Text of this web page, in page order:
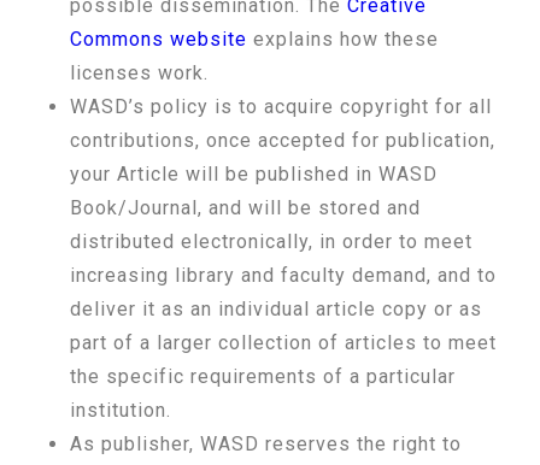
possible dissemination. The Creative
Commons website explains how these
licenses work.
WASD’s policy is to acquire copyright for all
contributions, once accepted for publication,
your Article will be published in WASD
Book/Journal, and will be stored and
distributed electronically, in order to meet
increasing library and faculty demand, and to
deliver it as an individual article copy or as
part of a larger collection of articles to meet
the specific requirements of a particular
institution.
As publisher, WASD reserves the right to